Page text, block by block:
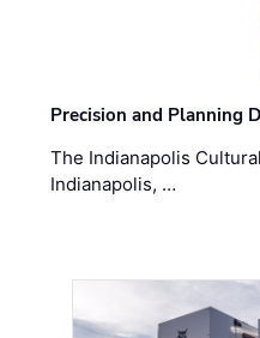
Precision and Planning
The Indianapolis
Indianapolis, …